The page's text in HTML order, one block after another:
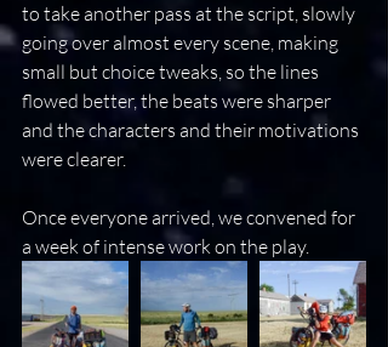
to take another pass at the script, slowly
going over almost every scene, making
small but choice tweaks, so the lines
flowed better, the beats were sharper
and the characters and their motivations
were clearer.
Once everyone arrived, we convened for
a week of intense work on the play.